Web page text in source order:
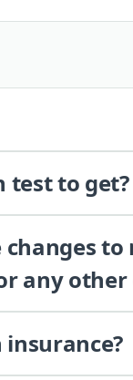
test to get?
any other